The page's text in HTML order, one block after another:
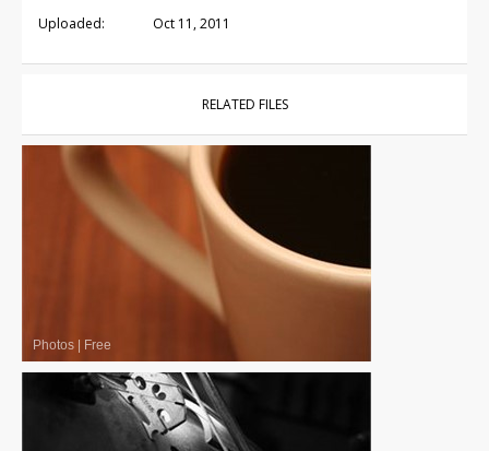
Uploaded:
Oct 11, 2011
RELATED FILES
Photos Free